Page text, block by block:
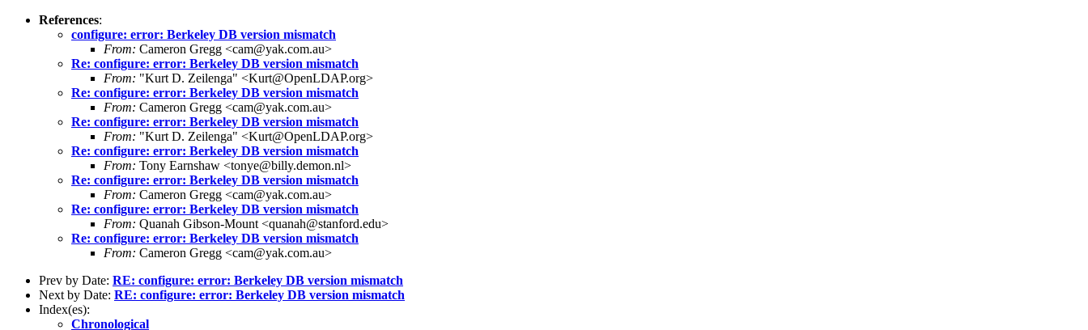
References:
configure: error: Berkeley DB version mismatch
From: Cameron Gregg <cam@yak.com.au>
Re: configure: error: Berkeley DB version mismatch
From: "Kurt D. Zeilenga" <Kurt@OpenLDAP.org>
Re: configure: error: Berkeley DB version mismatch
From: Cameron Gregg <cam@yak.com.au>
Re: configure: error: Berkeley DB version mismatch
From: "Kurt D. Zeilenga" <Kurt@OpenLDAP.org>
Re: configure: error: Berkeley DB version mismatch
From: Tony Earnshaw <tonye@billy.demon.nl>
Re: configure: error: Berkeley DB version mismatch
From: Cameron Gregg <cam@yak.com.au>
Re: configure: error: Berkeley DB version mismatch
From: Quanah Gibson-Mount <quanah@stanford.edu>
Re: configure: error: Berkeley DB version mismatch
From: Cameron Gregg <cam@yak.com.au>
Prev by Date: RE: configure: error: Berkeley DB version mismatch
Next by Date: RE: configure: error: Berkeley DB version mismatch
Index(es):
Chronological